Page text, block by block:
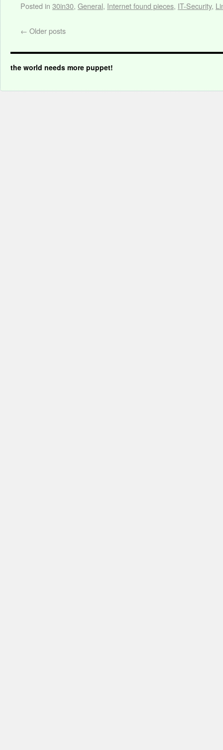
Posted in 30in30, General, Internet found pieces, IT-Security,
← Older posts
the world needs more puppet!